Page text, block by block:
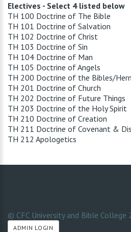
Electives - Select 4 listed below
TH 100 Doctrine of The Bible
TH 101 Doctrine of Salvation
TH 102 Doctrine of Christ
TH 103 Doctrine of Sin
TH 104 Doctrine of Man
TH 105 Doctrine of Angels
TH 200 Doctrine of the Bibles/
TH 201 Doctrine of Church
TH 202 Doctrine of Future Things
TH 203 Doctrine of the Holy Spirit
TH 210 Doctrine of Creation
TH 211 Doctrine of Covenant &
TH 212 Apologetics
© CFC University and Bible College
ADMIN LOGIN